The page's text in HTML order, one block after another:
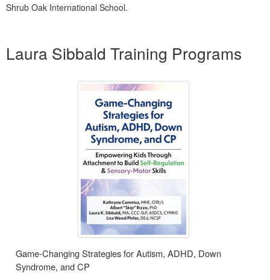
Shrub Oak International School.
Laura Sibbald Training Programs
Game-Changing Strategies for Autism, ADHD, Down
Syndrome, and CP